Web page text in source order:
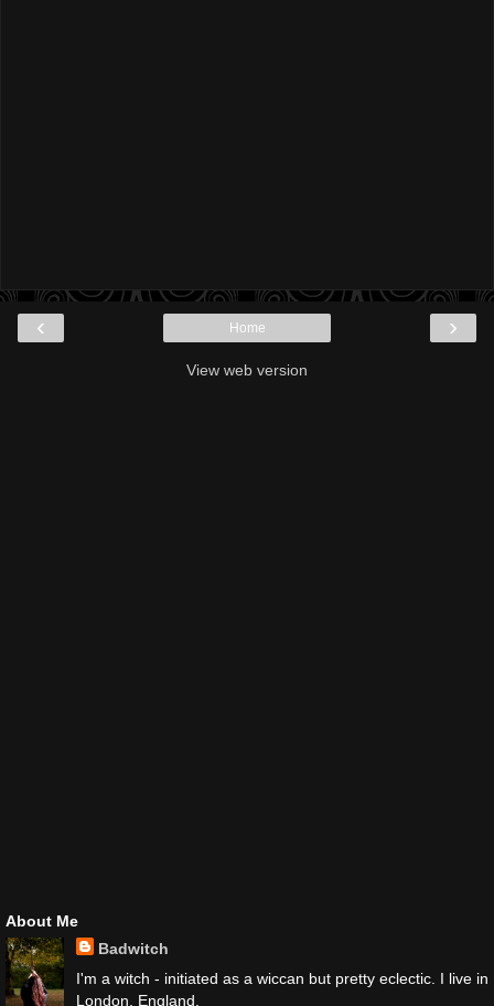
‹ ›
Home
View web version
About Me
Badwitch
I'm a witch - initiated as a wiccan but pretty eclectic. I live in
London, England.